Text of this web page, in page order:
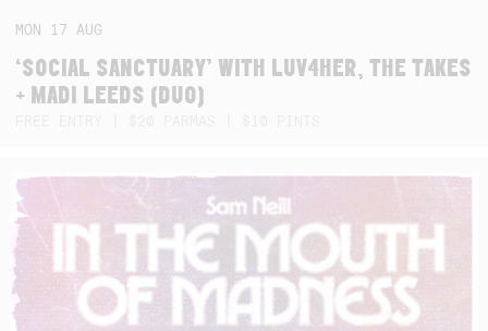
MON 17AUG
‘SOCIAL SANCTUARY’ WITH LUV4HER, THE TAKES
+ MADI LEEDS (DUO)